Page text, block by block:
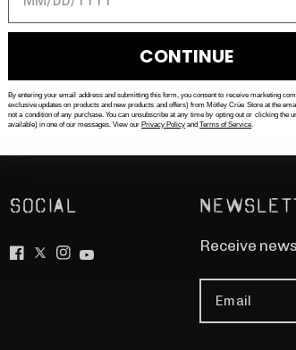
SOCIAL
Receive
Email
CONTINUE
By entering your email address and submitting this form, you consent to receive marketing
exclusive updates on products and new products and offers) from Mötley Crüe Store at the
not a condition of any purchase. You can unsubscribe at any time by opting out or clicking the
available) in one of our messages. View our Privacy Policy and Terms of Service.